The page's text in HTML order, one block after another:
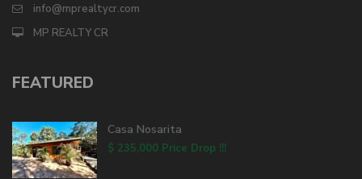
info@mprealtycr.com
MP REALTY CR
FEATURED
Casa Nosarita
$ 235,000 Price Drop !!!